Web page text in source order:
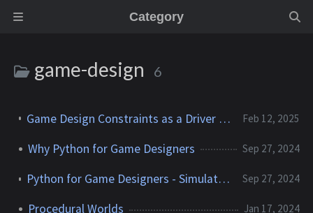
Category
game-design 6
Game Design Constraints as a Driver for Educational Games Feb 12, 2025
Why Python for Game Designers Sep 27, 2024
Python for Game Designers - Simulating a Simple 1v1 Fight Sep 27, 2024
Procedural Worlds Jan 17, 2024